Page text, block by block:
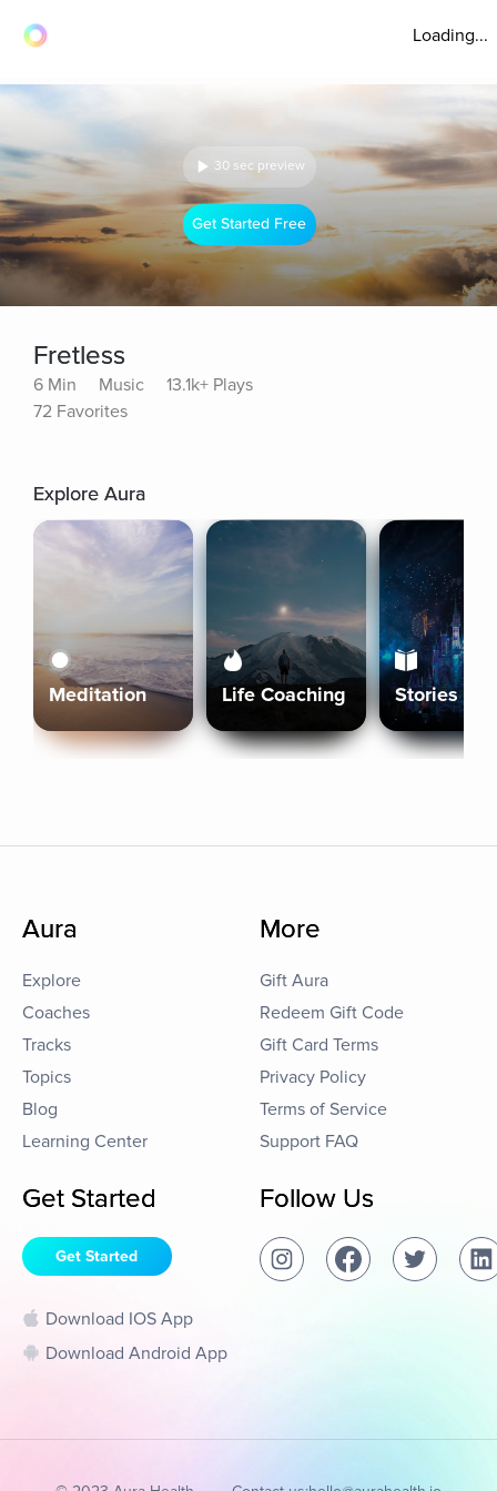
Loading...
30 sec preview
Get Started Free
Fretless
6 Min Music
13.1k+ Plays
72 Favorites
Explore Aura
Meditation Life Coaching Stories
Aura
Explore
Coaches
Tracks
Topics
Blog
Learning Center
More
Gift Aura
Redeem Gift Code
Gift Card Terms
Privacy Policy
Terms of Service
Support FAQ
Get Started
Get Started
Download IOS App
Download Android App
Follow Us